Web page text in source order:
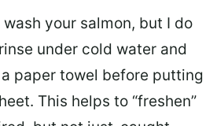
wash your salmon, but I do
under cold water and
paper towel before putting
This helps to “freshen”